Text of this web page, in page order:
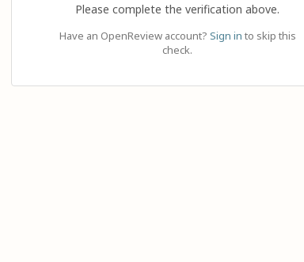
Please complete the verification above.
Have an OpenReview account? Sign in to skip this
check.